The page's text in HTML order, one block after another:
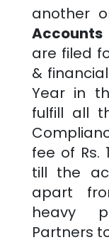
another
are filed
&
Year in
fulfill all
fee of Rs.
till the
apart
heavy
Partners